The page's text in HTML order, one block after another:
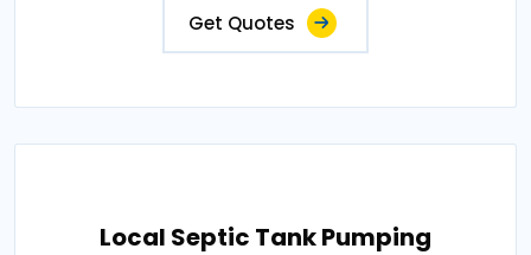
Get Quotes
Local Septic Tank Pumping